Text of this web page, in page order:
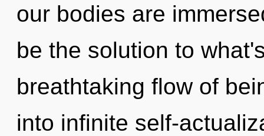
our bodies are
be the solution to
breathtaking flow of
into infinite self-